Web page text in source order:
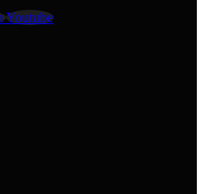
Youtube